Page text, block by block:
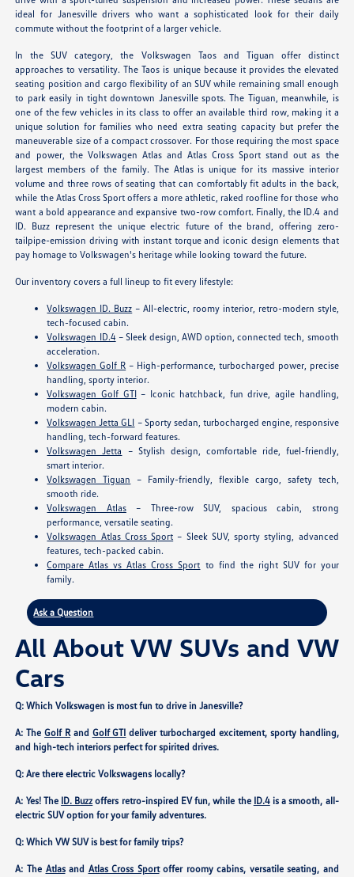
ideal for Janesville drivers who want a sophisticated look for their daily
commute without the footprint of a larger vehicle.
In the SUV category, the Volkswagen Taos and Tiguan offer distinct
approaches to versatility. The Taos is unique because it provides the elevated
seating position and cargo flexibility of an SUV while remaining small enough
to park easily in tight downtown Janesville spots. The Tiguan, meanwhile, is
one of the few vehicles in its class to offer an available third row, making it a
unique solution for families who need extra seating capacity but prefer the
maneuverable size of a compact crossover. For those requiring the most space
and power, the Volkswagen Atlas and Atlas Cross Sport stand out as the
largest members of the family. The Atlas is unique for its massive interior
volume and three rows of seating that can comfortably fit adults in the back,
while the Atlas Cross Sport offers a more athletic, raked roofline for those who
want a bold appearance and expansive two-row comfort. Finally, the ID.4 and
ID. Buzz represent the unique electric future of the brand, offering zero-
tailpipe-emission driving with instant torque and iconic design elements that
pay homage to Volkswagen's heritage while looking toward the future.
Our inventory covers a full lineup to fit every lifestyle:
Volkswagen ID. Buzz – All-electric, roomy interior, retro-modern style,
tech-focused cabin.
Volkswagen ID.4 – Sleek design, AWD option, connected tech, smooth
acceleration.
Volkswagen Golf R – High-performance, turbocharged power, precise
handling, sporty interior.
Volkswagen Golf GTI– Iconic hatchback, fun drive, agile handling,
modern cabin.
Volkswagen Jetta GLI – Sporty sedan, turbocharged engine, responsive
handling, tech-forward features.
Volkswagen Jetta – Stylish design, comfortable ride, fuel-friendly,
smart interior.
Volkswagen Tiguan – Family-friendly, flexible cargo, safety tech,
smooth ride.
Volkswagen Atlas– Three-row SUV, spacious cabin, strong
performance, versatile seating.
Volkswagen Atlas Cross Sport – Sleek SUV, sporty styling, advanced
features, tech-packed cabin.
Compare Atlas vs Atlas Cross Sport to find the right SUV for your
family.
Ask a Question
All About VW SUVs and VW
Cars
Q: Which Volkswagen is most fun to drive in Janesville?
A: TheGolf Rand Golf GTI deliver turbocharged excitement, sporty handling,
and high-tech interiors perfect for spirited drives.
Q: Are there electric Volkswagens locally?
A: Yes! The ID. Buzz offers retro-inspired EV fun, while the ID.4is a smooth, all-
electric SUV option for your family adventures.
Q: Which VW SUV is best for family trips?
A: The Atlasand Atlas Cross Sportoffer roomy cabins, versatile seating, and